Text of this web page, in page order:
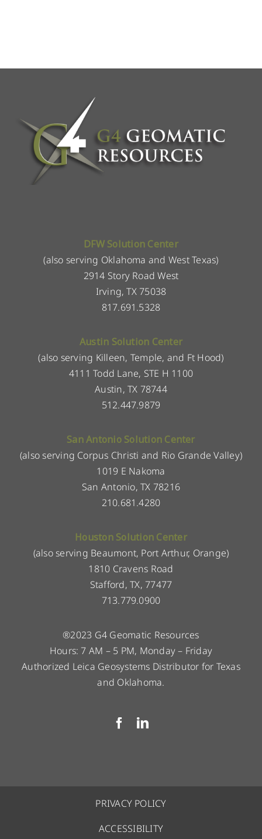
DFW Solution Center
(also serving Oklahoma and West Texas)
2914 Story Road West
Irving, TX 75038
817.691.5328
Austin Solution Center
(also serving Killeen, Temple, and Ft Hood)
4111 Todd Lane, STE H 1100
Austin, TX 78744
512.447.9879
San Antonio Solution Center
(also serving Corpus Christi and Rio Grande Valley)
1019 E Nakoma
San Antonio, TX 78216
210.681.4280
Houston Solution Center
(also serving Beaumont, Port Arthur, Orange)
1810 Cravens Road
Stafford, TX, 77477
713.779.0900
®2023 G4 Geomatic Resources
Hours: 7 AM – 5 PM, Monday – Friday
Authorized Leica Geosystems Distributor for Texas
and Oklahoma.
PRIVACY POLICY
ACCESSIBILITY